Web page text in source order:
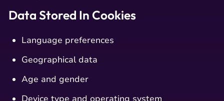
Data Stored In Cookies
Language preferences
Geographical data
Age and gender